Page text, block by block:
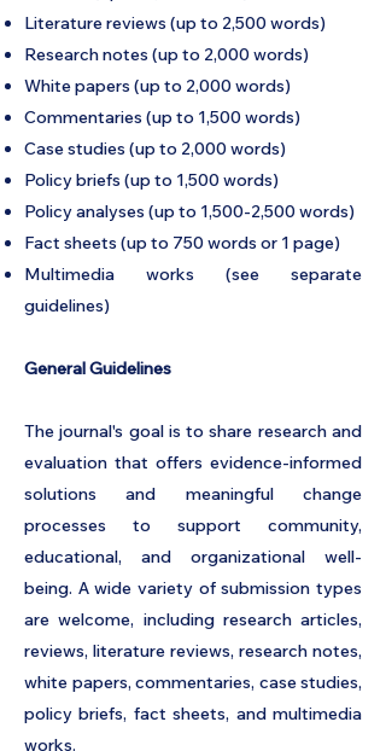
Literature reviews (up to 2,500 words)
Research notes (up to 2,000 words)
White papers (up to 2,000 words)
Commentaries (up to 1,500 words)
Case studies (up to 2,000 words)
Policy briefs (up to 1,500 words)
Policy analyses (up to 1,500-2,500 words)
Fact sheets (up to 750 words or 1 page)
Multimedia works (see separate
guidelines)
General Guidelines
The journal's goal is to share research and
evaluation that offers evidence-informed
solutions and meaningful change
processes to support community,
educational, and organizational well-
being. A wide variety of submission types
are welcome, including research articles,
reviews, literature reviews, research notes,
white papers, commentaries, case studies,
policy briefs, fact sheets, and multimedia
works.